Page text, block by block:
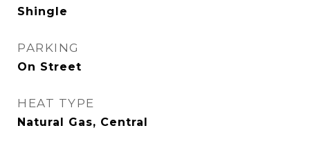
Shingle
PARKING
On Street
HEAT TYPE
Natural Gas, Central